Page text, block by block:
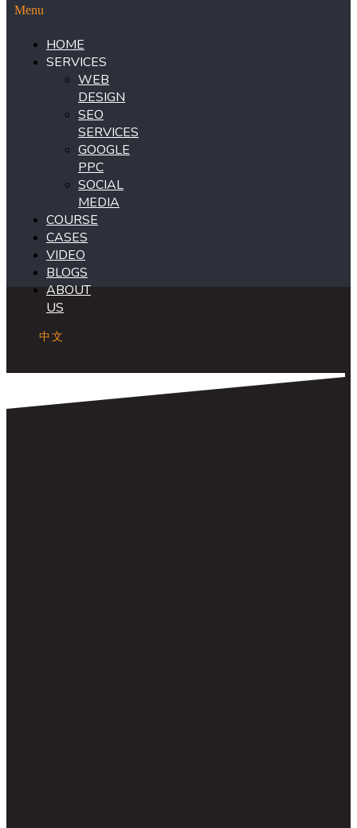
Menu
HOME
SERVICES
WEB
DESIGN
SEO
SERVICES
GOOGLE
PPC
SOCIAL
MEDIA
COURSE
CASES
VIDEO
BLOGS
ABOUT
US
中文